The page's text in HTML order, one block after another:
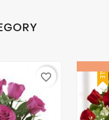
favorite_border SALE